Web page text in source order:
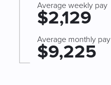
Average weekly pay
$2,129
Average monthly pay
$9,225